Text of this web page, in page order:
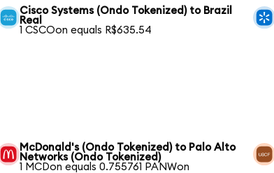
Cisco Systems (Ondo Tokenized) to Brazil
Real
1 CSCOon equals R$635.54
McDonald's (Ondo Tokenized) to Palo Alto
Networks (Ondo Tokenized)
1 MCDon equals 0.755761 PANWon